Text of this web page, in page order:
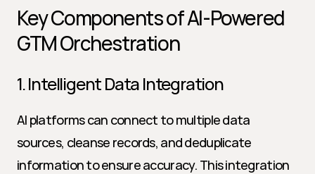
Key Components of AI-Powered
GTM Orchestration
1. Intelligent Data Integration
AI platforms can connect to multiple data
sources, cleanse records, and deduplicate
information to ensure accuracy. This integration